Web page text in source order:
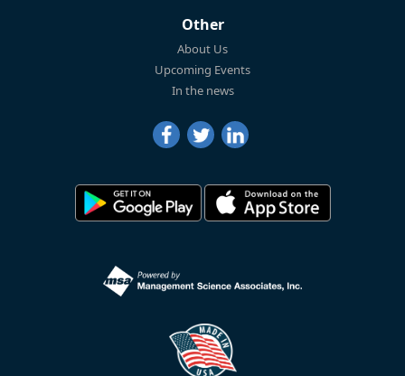
Other
About Us
Upcoming Events
In the news